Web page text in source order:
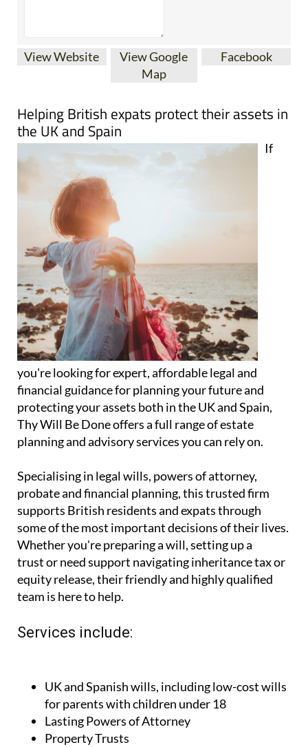
View Website
View Google
Map
Facebook
Helping British expats protect their assets in
the UK and Spain
If
you're looking for expert, affordable legal and
financial guidance for planning your future and
protecting your assets both in the UK and Spain,
Thy Will Be Done offers a full range of estate
planning and advisory services you can rely on.
Specialising in legal wills, powers of attorney,
probate and financial planning, this trusted firm
supports British residents and expats through
some of the most important decisions of their lives.
Whether you're preparing a will, setting up a
trust or need support navigating inheritance tax or
equity release, their friendly and highly qualified
team is here to help.
Services include:
UK and Spanish wills, including low-cost wills
for parents with children under 18
Lasting Powers of Attorney
Property Trusts